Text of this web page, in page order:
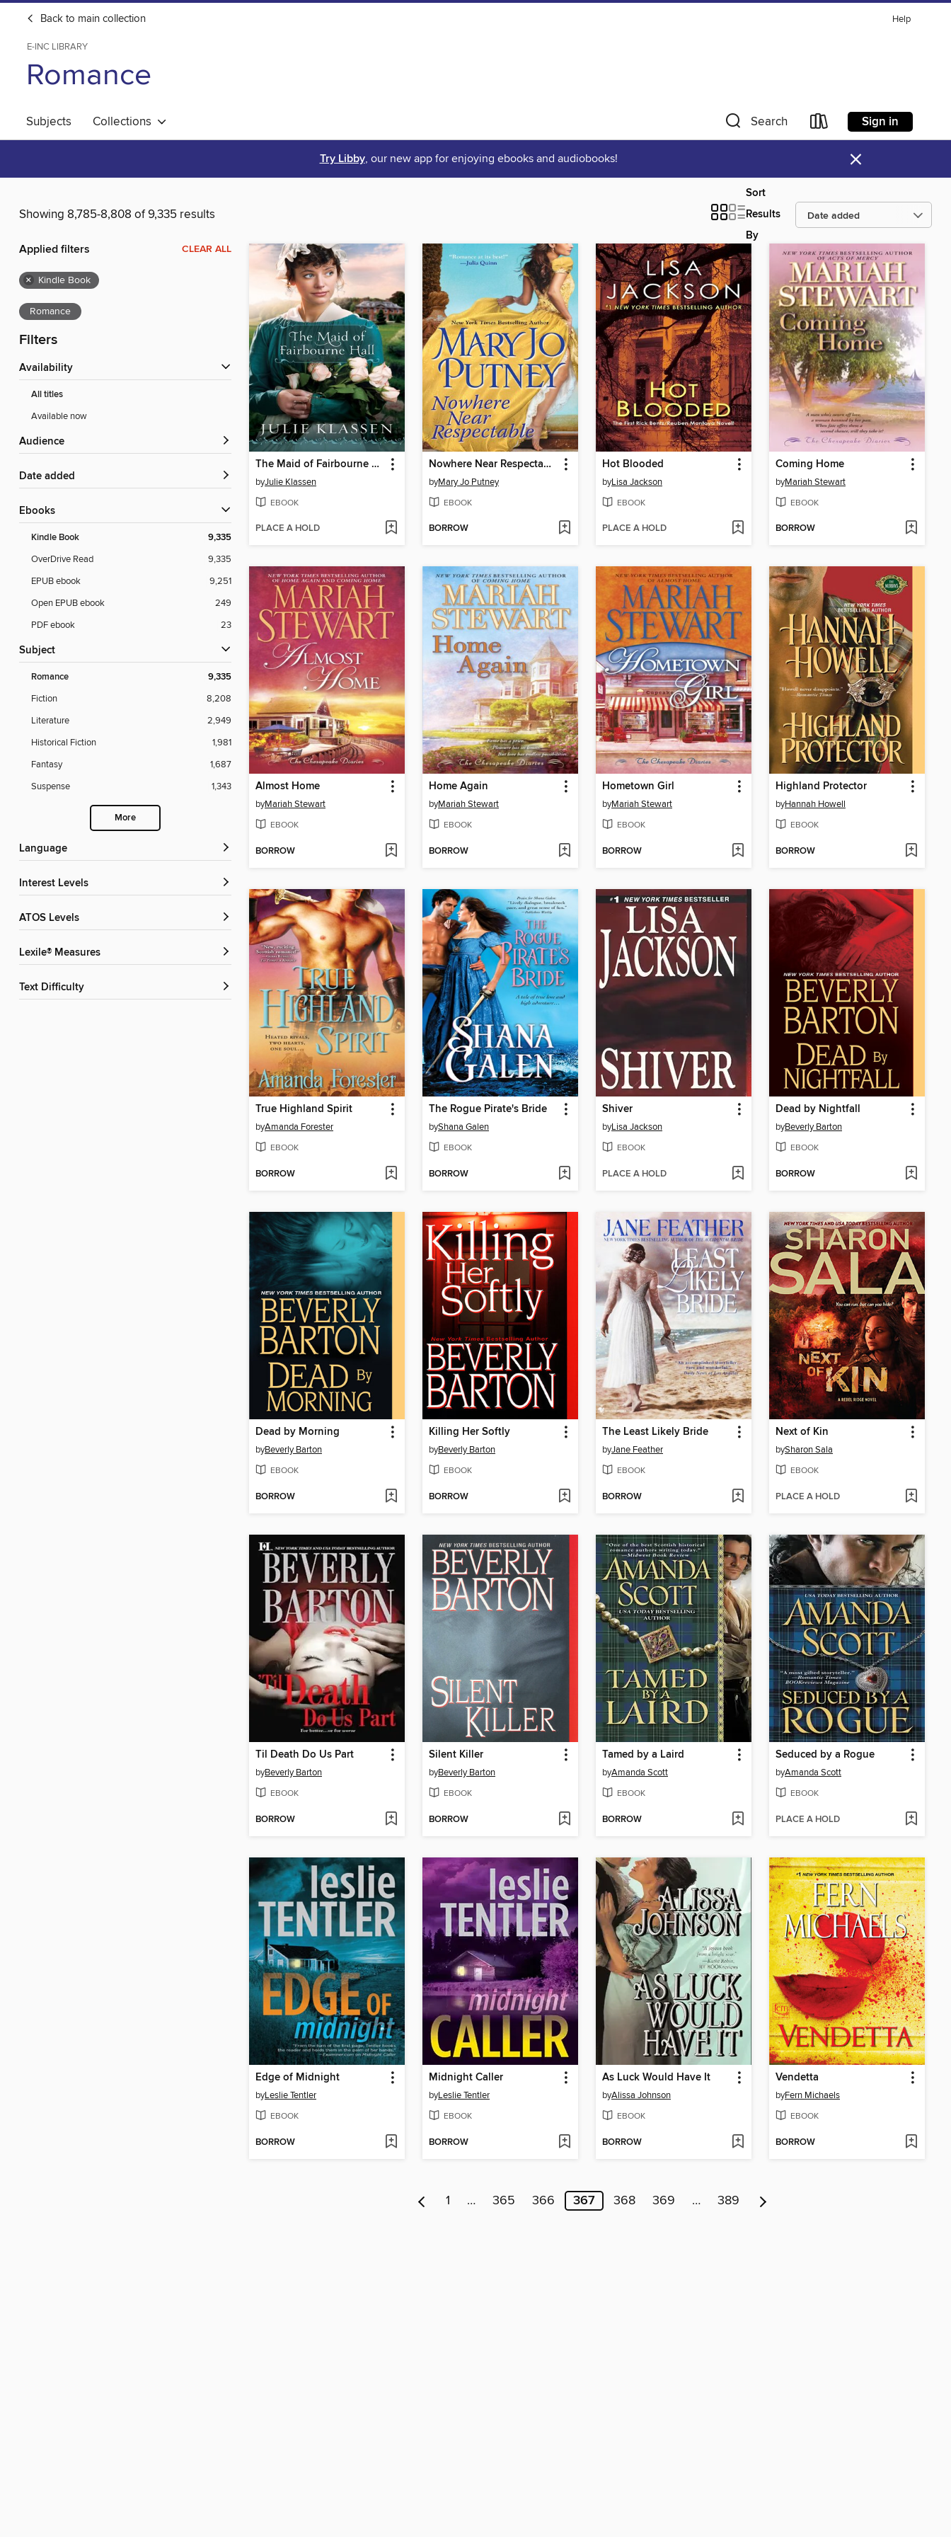
Back to main collection Help
E-INC LIBRARY
Romance
Subjects Collections Search Sign in
Try Libby, our new app for enjoying ebooks and audiobooks! ×
Showing 8,785-8,808 of 9,335 results
Sort
Results
By
Applied filters CLEAR ALL
× Kindle Book
Romance
Filters
Availability
All titles
Available now
Audience
Date added
ebooks
Kindle Book 9,335
OverDrive Read
9,335
EPUB ebook
9,251
Open EPUB ebook
249
PDF ebook
23
Subject
Romance 9,335
Fiction
8,208
Literature
2,949
Historical Fiction
1,981
Fantasy
1,687
Suspense
1,343
More
Language
Interest Levels
ATOS Levels
Lexile® Measures
Text Difficulty
The Maid of Fairbourne Hall
byJulie Klassen
EBOOK
PLACE A HOLD
Nowhere Near Respectable
byMary Jo Putney
EBOOK
BORROW
Hot Blooded
byLisa Jackson
EBOOK
PLACE A HOLD
Coming Home
byMariah Stewart
EBOOK
BORROW
Almost Home
byMariah Stewart
EBOOK
BORROW
Home Again
byMariah Stewart
EBOOK
BORROW
Hometown Girl
byMariah Stewart
EBOOK
BORROW
Highland Protector
byHannah Howell
EBOOK
BORROW
True Highland Spirit
byAmanda Forester
EBOOK
BORROW
The Rogue Pirate's Bride
byShana Galen
EBOOK
BORROW
Shiver
byLisa Jackson
EBOOK
PLACE A HOLD
Dead by Nightfall
byBeverly Barton
EBOOK
BORROW
Dead by Morning
byBeverly Barton
EBOOK
BORROW
Killing Her Softly
byBeverly Barton
EBOOK
BORROW
The Least Likely Bride
byJane Feather
EBOOK
BORROW
Next of Kin
bySharon Sala
EBOOK
PLACE A HOLD
Til Death Do Us Part
byBeverly Barton
EBOOK
BORROW
Silent Killer
byBeverly Barton
EBOOK
BORROW
Tamed by a Laird
byAmanda Scott
EBOOK
BORROW
Seduced by a Rogue
byAmanda Scott
EBOOK
PLACE A HOLD
Edge of Midnight
byLeslie Tentler
EBOOK
BORROW
Midnight Caller
byLeslie Tentler
EBOOK
BORROW
As Luck Would Have It
byAlissa Johnson
EBOOK
BORROW
Vendetta
byFern Michaels
EBOOK
BORROW
1 … 365 366 367 368 369 … 389